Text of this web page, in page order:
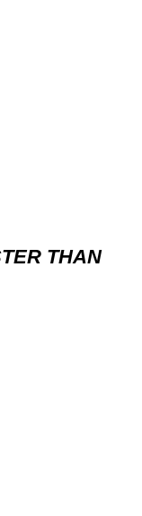
THAN